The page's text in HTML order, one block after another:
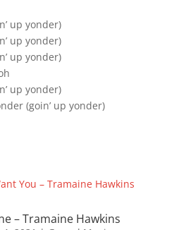
up yonder)
up yonder)
up yonder)
up yonder)
(goin’ up yonder)
– Tramaine Hawkins